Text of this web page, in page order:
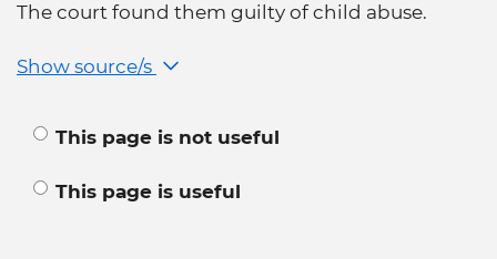
The court found them guilty of child abuse.
Show source/s
This page is not useful
This page is useful